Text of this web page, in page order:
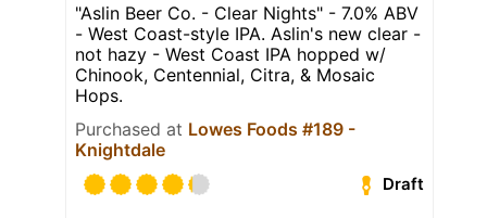
"Aslin Beer Co. - Clear Nights" - 7.0% ABV
- West Coast-style IPA. Aslin's new clear -
not hazy - West Coast IPA hopped w/
Chinook, Centennial, Citra, & Mosaic
Hops.
Purchased at Lowes Foods #189 -
Knightdale
Draft